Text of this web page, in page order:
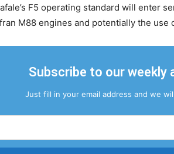
F5 operating standard will
M88 engines and potentially the
Subscribe to our
Just fill in your email address and we